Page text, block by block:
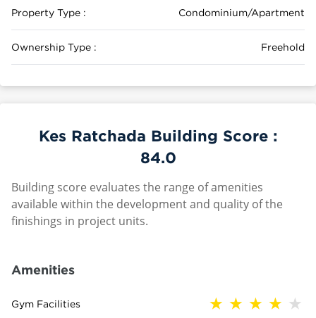
Property Type : Condominium/Apartment
Ownership Type : Freehold
Kes Ratchada Building Score :
84.0
Building score evaluates the range of amenities
available within the development and quality of the
finishings in project units.
Amenities
Gym Facilities